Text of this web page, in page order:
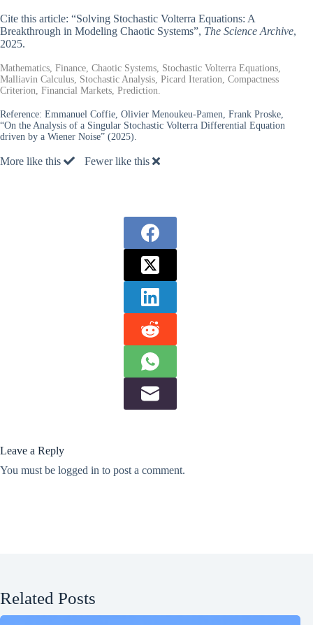
Cite this article: “Solving Stochastic Volterra Equations: A
Breakthrough in Modeling Chaotic Systems”, The Science Archive,
2025.
Mathematics, Finance, Chaotic Systems, Stochastic Volterra Equations,
Malliavin Calculus, Stochastic Analysis, Picard Iteration, Compactness
Criterion, Financial Markets, Prediction.
Reference: Emmanuel Coffie, Olivier Menoukeu-Pamen, Frank Proske,
“On the Analysis of a Singular Stochastic Volterra Differential Equation
driven by a Wiener Noise” (2025).
More like this Fewer like this
Leave a Reply
You must be logged in to post a comment.
Related Posts